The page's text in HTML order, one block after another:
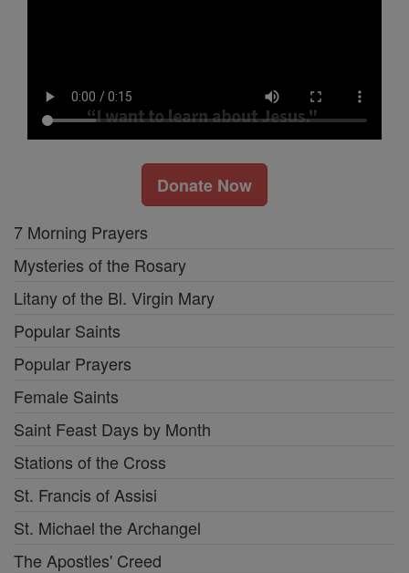
Donate Now
7 Morning Prayers
Mysteries of the Rosary
Litany of the Bl. Virgin Mary
Popular Saints
Popular Prayers
Female Saints
Saint Feast Days by Month
Stations of the Cross
St. Francis of Assisi
St. Michael the Archangel
The Apostles' Creed